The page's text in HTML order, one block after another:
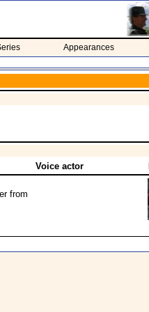
Appearances
Voice actor
from